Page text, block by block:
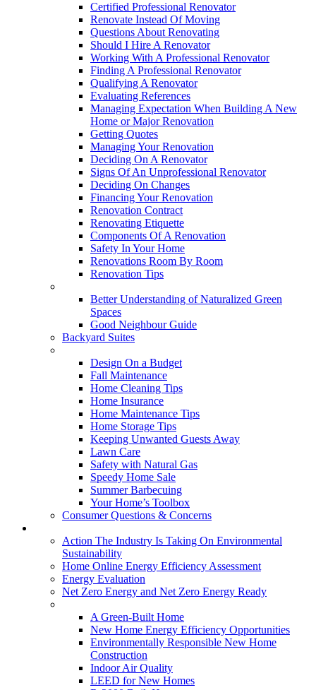
Certified Professional Renovator
Renovate Instead Of Moving
Questions About Renovating
Should I Hire A Renovator
Working With A Professional Renovator
Finding A Professional Renovator
Qualifying A Renovator
Evaluating References
Managing Expectation When Building A New
Home or Major Renovation
Getting Quotes
Managing Your Renovation
Deciding On A Renovator
Signs Of An Unprofessional Renovator
Deciding On Changes
Financing Your Renovation
Renovation Contract
Renovating Etiquette
Components Of A Renovation
Safety In Your Home
Renovations Room By Room
Renovation Tips
Better Understanding of Naturalized Green
Spaces
Good Neighbour Guide
Backyard Suites
Design On a Budget
Fall Maintenance
Home Cleaning Tips
Home Insurance
Home Maintenance Tips
Home Storage Tips
Keeping Unwanted Guests Away
Lawn Care
Safety with Natural Gas
Speedy Home Sale
Summer Barbecuing
Your Home’s Toolbox
Consumer Questions & Concerns
Action The Industry Is Taking On Environmental
Sustainability
Home Online Energy Efficiency Assessment
Energy Evaluation
Net Zero Energy and Net Zero Energy Ready
A Green-Built Home
New Home Energy Efficiency Opportunities
Environmentally Responsible New Home
Construction
Indoor Air Quality
LEED for New Homes